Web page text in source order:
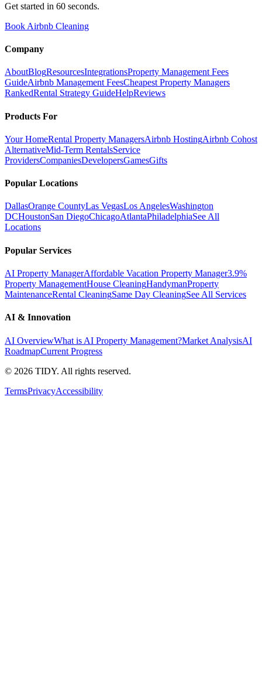
Get started in 60 seconds.
Book Airbnb Cleaning
Company
AboutBlogResourcesIntegrationsProperty Management Fees
GuideAirbnb Management FeesCheapest Property Managers
RankedRental Strategy GuideHelpReviews
Products For
Your HomeRental Property ManagersAirbnb HostingAirbnb Cohost
AlternativeMid-Term RentalsService
ProvidersCompaniesDevelopersGamesGifts
Popular Locations
DallasOrange CountyLas VegasLos AngelesWashington
DCHoustonSan DiegoChicagoAtlantaPhiladelphiaSee All
Locations
Popular Services
AI Property ManagerAffordable Vacation Property Manager3.9%
Property ManagementHouse CleaningHandymanProperty
MaintenanceRental CleaningSame Day CleaningSee All Services
AI & Innovation
AI OverviewWhat is AI Property Management?Market AnalysisAI
RoadmapCurrent Progress
© 2026 TIDY. All rights reserved.
TermsPrivacyAccessibility